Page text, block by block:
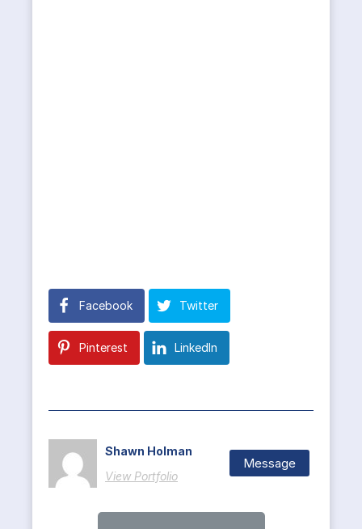
Facebook Twitter
Pinterest LinkedIn
Shawn Holman
View Portfolio
Message